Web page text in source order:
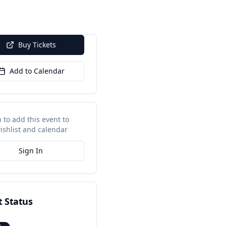
Buy Tickets
Add to Calendar
to add this event to
and calendar
Sign In
Status